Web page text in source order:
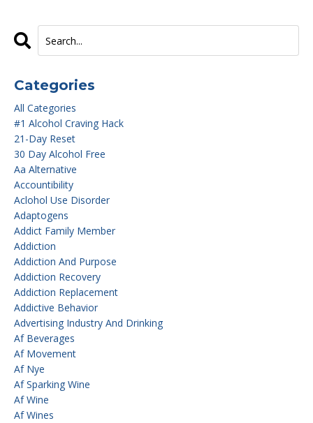
Categories
All Categories
#1 Alcohol Craving Hack
21-Day Reset
30 Day Alcohol Free
Aa Alternative
Accountibility
Aclohol Use Disorder
Adaptogens
Addict Family Member
Addiction
Addiction And Purpose
Addiction Recovery
Addiction Replacement
Addictive Behavior
Advertising Industry And Drinking
Af Beverages
Af Movement
Af Nye
Af Sparking Wine
Af Wine
Af Wines